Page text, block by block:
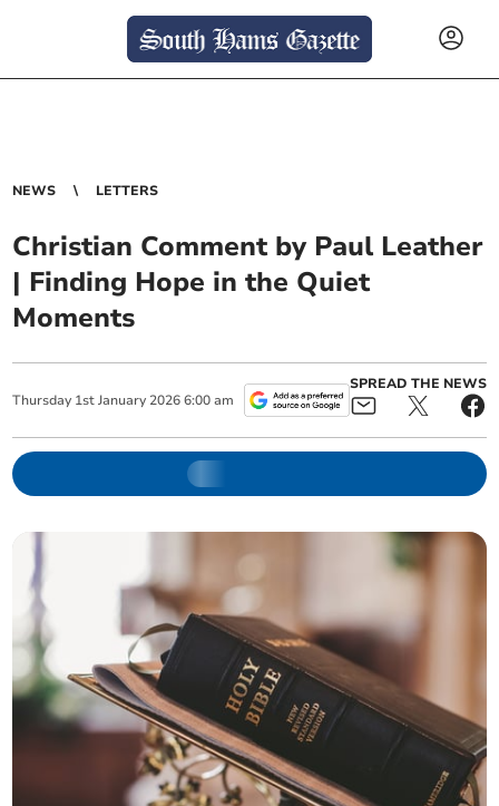
NEWS LETTERS
Christian Comment by Paul Leather
| Finding Hope in the Quiet
Moments
Thursday 1st January 2026 6:00 am
SPREAD THE NEWS